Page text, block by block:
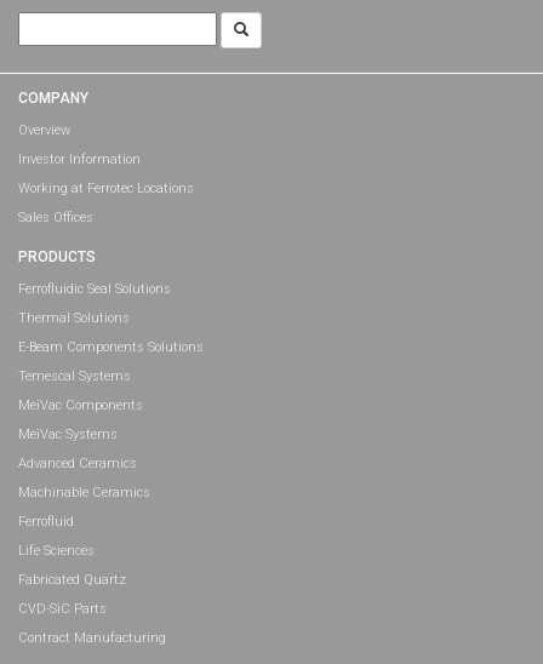
for:
COMPANY
Overview
Investor Information
Working at Ferrotec Locations
Sales Offices
PRODUCTS
Ferrofluidic Seal Solutions
Thermal Solutions
E-Beam Components Solutions
Temescal Systems
MeiVac Components
MeiVac Systems
Advanced Ceramics
Machinable Ceramics
Ferrofluid
Life Sciences
Fabricated Quartz
CVD-SiC Parts
Contract Manufacturing